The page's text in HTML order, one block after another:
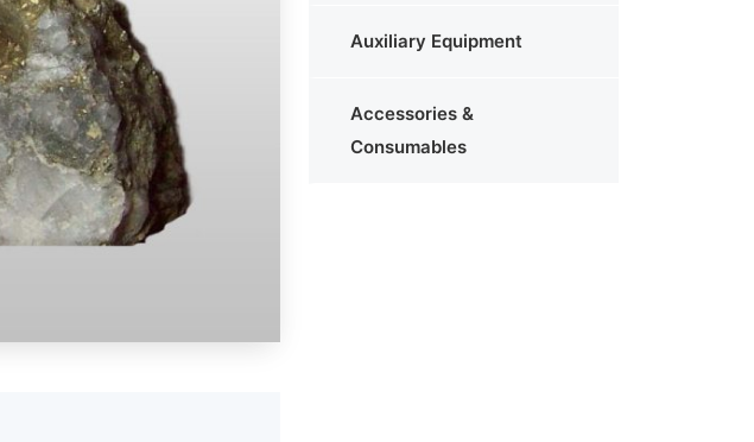
Auxiliary Equipment
Accessories &
Consumables